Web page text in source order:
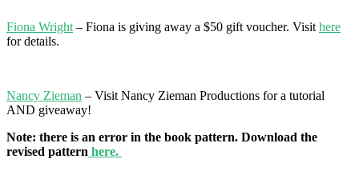
Fiona Wright – Fiona is giving away a $50 gift voucher. Visit here
for details.
Nancy Zieman – Visit Nancy Zieman Productions for a tutorial
AND giveaway!
Note: there is an error in the book pattern. Download the
revised pattern here.